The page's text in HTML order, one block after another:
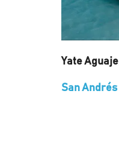
Yate Aguaje
San Andrés